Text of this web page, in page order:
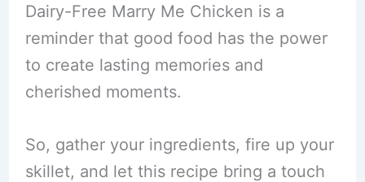
Dairy-Free Marry Me Chicken is a
reminder that good food has the power
to create lasting memories and
cherished moments.
So, gather your ingredients, fire up your
skillet, and let this recipe bring a touch